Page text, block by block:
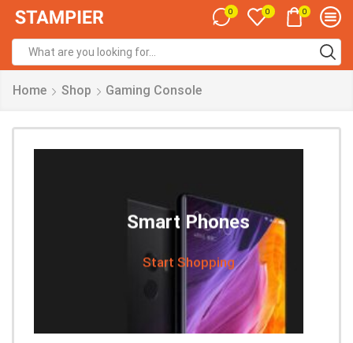
0 0 0
Home Shop Gaming Console
Smart Phones
Start Shopping